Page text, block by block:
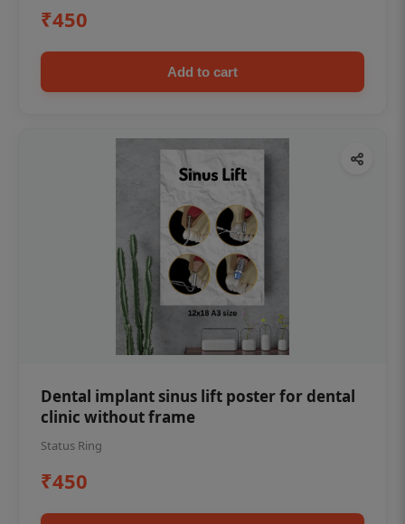
₹450
Add to cart
Dental implant sinus lift poster for dental
clinic without frame
Status Ring
₹450